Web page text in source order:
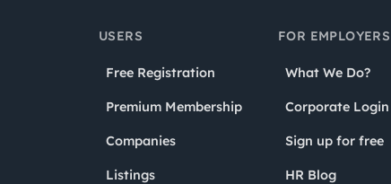
USERS
Free Registration
Premium Membership
Companies
Listings
FOR EMPLOYERS
What We Do?
Corporate Login
Sign up for free
HR Blog